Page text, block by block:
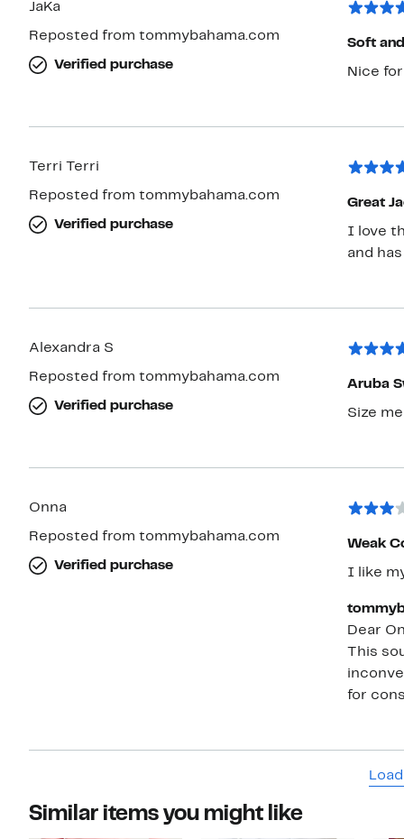
JaKa
Reposted from tommybahama.com
Verified purchase
Soft
Nice
Terri Terri
Reposted from tommybahama.com
Verified purchase
Great
I love
and
Alexandra S
Reposted from tommybahama.com
Verified purchase
Aruba
Size
Onna
Reposted from tommybahama.com
Verified purchase
Weak
I like
Dear
This
for
Similar items you might like